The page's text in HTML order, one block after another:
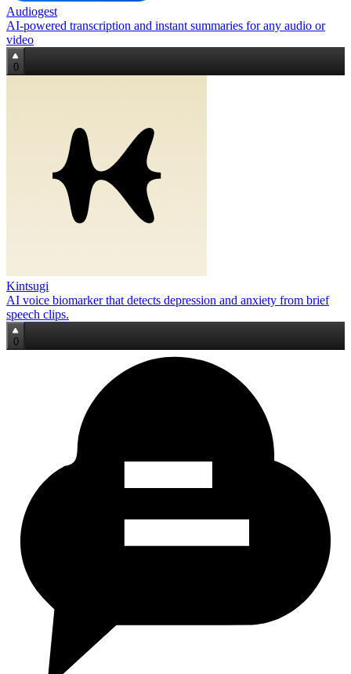
Audiogest
AI-powered transcription and instant summaries for any audio or
video
0
Kintsugi
AI voice biomarker that detects depression and anxiety from brief
speech clips.
0